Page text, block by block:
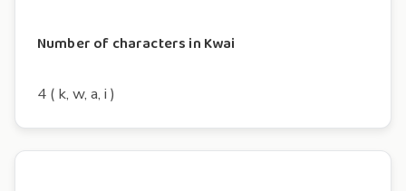
Number of characters in Kwai
4 ( k, w, a, i )